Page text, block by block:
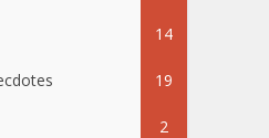
14
19
2